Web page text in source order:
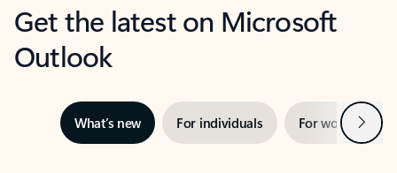
Get the latest on Microsoft
Outlook
What’s new For individuals For work Next